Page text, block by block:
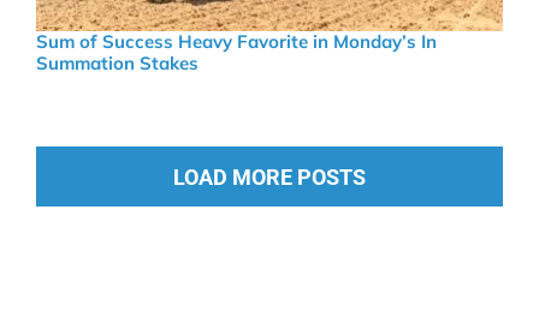
Sum of Success Heavy Favorite in Monday’s In
Summation Stakes
LOAD MORE POSTS